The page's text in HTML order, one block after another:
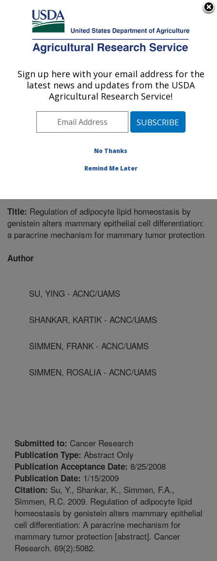
Here's how you know
Agricultural Research Service
U.S. DEPARTMENT OF AGRICULTURE
Microbiome and Metabolism Research
Unit: Little Rock, AR
Southeast Area Little Rock, Arkansas
Publications at this Location» Publication #237468
Title: Regulation of adipocyte lipid homeostasis by
genistein alters mammary epithelial cell differentiation:
a paracrine mechanism for mammary tumor protection
Author
SU, YING - ACNC/UAMS
SHANKAR, KARTIK - ACNC/UAMS
SIMMEN, FRANK - ACNC/UAMS
SIMMEN, ROSALIA - ACNC/UAMS
Submitted to: Cancer Research
Publication Type: Abstract Only
Publication Acceptance Date: 8/25/2008
Publication Date: 1/15/2009
Citation: Su, Y., Shankar, K., Simmen, F.A.,
Simmen, R.C. 2009. Regulation of adipocyte lipid
homeostasis by genistein alters mammary epithelial
cell differentiation: A paracrine mechanism for
mammary tumor protection [abstract]. Cancer
Research. 69(2):5082.
Sign up here with your email address for the
latest news and updates from the USDA
Agricultural Research Service!
No Thanks
Remind Me Later